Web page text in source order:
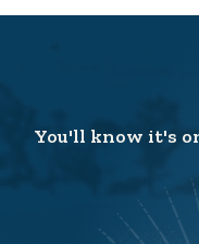
You'll know it's